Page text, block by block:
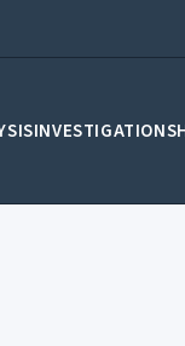
INVESTIGATIONS